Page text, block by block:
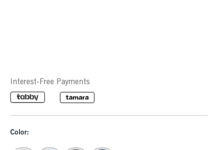
Interest-Free Payments
Color: